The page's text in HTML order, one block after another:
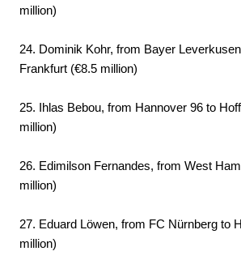
million)
24. Dominik Kohr, from Bayer
Frankfurt (€8.5 million)
25. Ihlas Bebou, from Hannover 96 to
million)
26. Edimilson Fernandes, from West
million)
27. Eduard Löwen, from FC Nürnberg to
million)